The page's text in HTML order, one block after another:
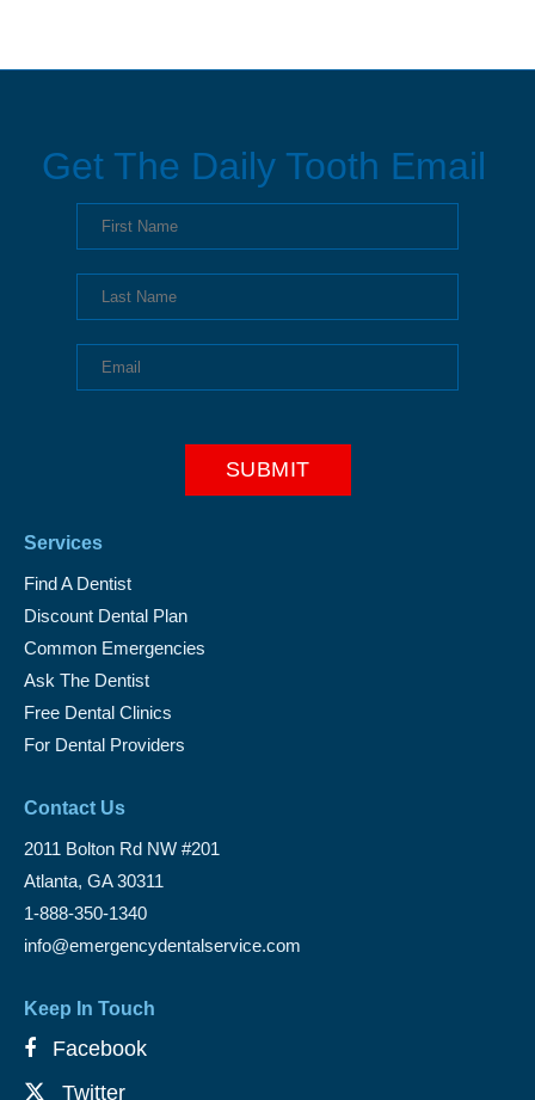
Get The Daily Tooth Email
Services
Find A Dentist
Discount Dental Plan
Common Emergencies
Ask The Dentist
Free Dental Clinics
For Dental Providers
Contact Us
2011 Bolton Rd NW #201
Atlanta, GA 30311
1-888-350-1340
info@emergencydentalservice.com
Keep In Touch
Facebook
Twitter